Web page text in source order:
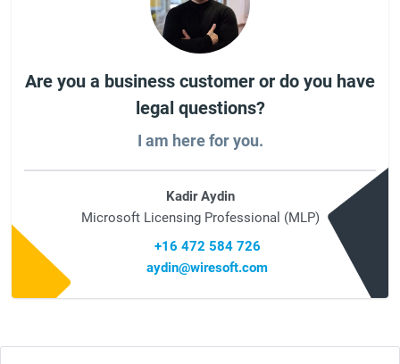
Are you a business customer or do you have
legal questions?
I am here for you.
Kadir Aydin
Microsoft Licensing Professional (MLP)
+16 472 584 726
aydin@wiresoft.com